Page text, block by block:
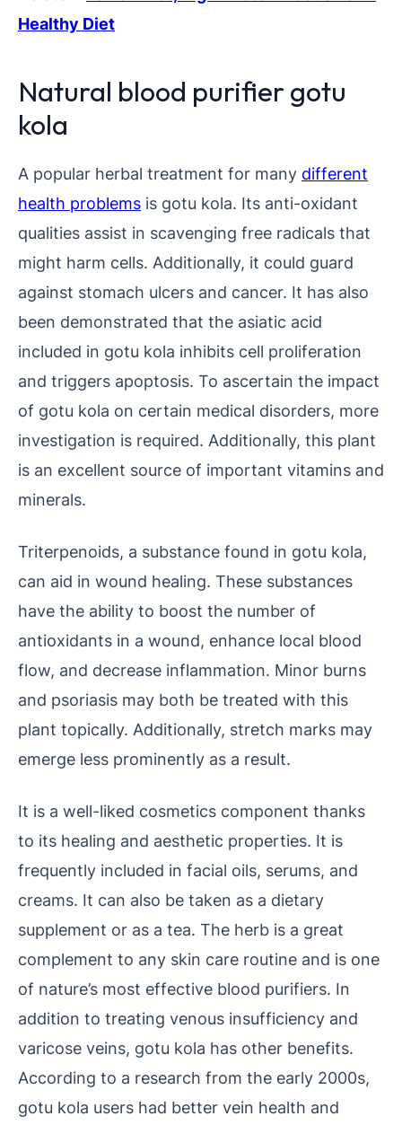
Healthy Diet
Natural blood purifier gotu
kola
A popular herbal treatment for many different
health problems is gotu kola. Its anti-oxidant
qualities assist in scavenging free radicals that
might harm cells. Additionally, it could guard
against stomach ulcers and cancer. It has also
been demonstrated that the asiatic acid
included in gotu kola inhibits cell proliferation
and triggers apoptosis. To ascertain the impact
of gotu kola on certain medical disorders, more
investigation is required. Additionally, this plant
is an excellent source of important vitamins and
minerals.
Triterpenoids, a substance found in gotu kola,
can aid in wound healing. These substances
have the ability to boost the number of
antioxidants in a wound, enhance local blood
flow, and decrease inflammation. Minor burns
and psoriasis may both be treated with this
plant topically. Additionally, stretch marks may
emerge less prominently as a result.
It is a well-liked cosmetics component thanks
to its healing and aesthetic properties. It is
frequently included in facial oils, serums, and
creams. It can also be taken as a dietary
supplement or as a tea. The herb is a great
complement to any skin care routine and is one
of nature’s most effective blood purifiers. In
addition to treating venous insufficiency and
varicose veins, gotu kola has other benefits.
According to a research from the early 2000s,
gotu kola users had better vein health and